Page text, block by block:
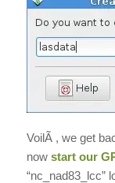
VoilÃ , we get
now start our
“nc_nad83_lcc”